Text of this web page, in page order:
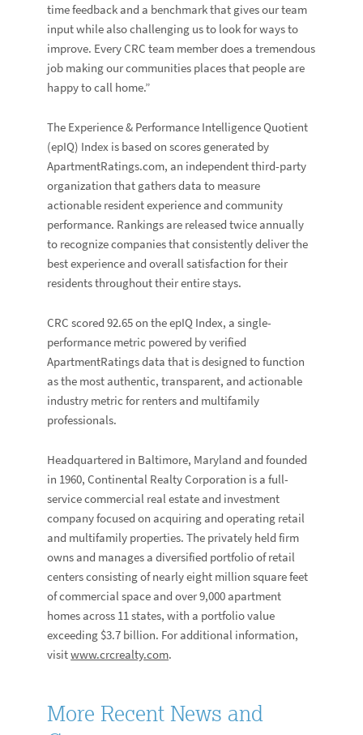
time feedback and a benchmark that gives our team
input while also challenging us to look for ways to
improve. Every CRC team member does a tremendous
job making our communities places that people are
happy to call home.”
The Experience & Performance Intelligence Quotient
(epIQ) Index is based on scores generated by
ApartmentRatings.com, an independent third-party
organization that gathers data to measure
actionable resident experience and community
performance. Rankings are released twice annually
to recognize companies that consistently deliver the
best experience and overall satisfaction for their
residents throughout their entire stays.
CRC scored 92.65 on the epIQ Index, a single-
performance metric powered by verified
ApartmentRatings data that is designed to function
as the most authentic, transparent, and actionable
industry metric for renters and multifamily
professionals.
Headquartered in Baltimore, Maryland and founded
in 1960, Continental Realty Corporation is a full-
service commercial real estate and investment
company focused on acquiring and operating retail
and multifamily properties. The privately held firm
owns and manages a diversified portfolio of retail
centers consisting of nearly eight million square feet
of commercial space and over 9,000 apartment
homes across 11 states, with a portfolio value
exceeding $3.7 billion. For additional information,
visitwww.crcrealty.com.
More Recent News and